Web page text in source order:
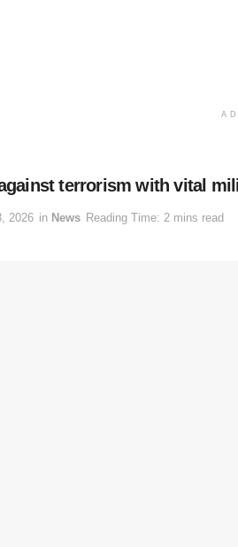
terrorism with vital
2026 in News Reading Time: 2 mins read